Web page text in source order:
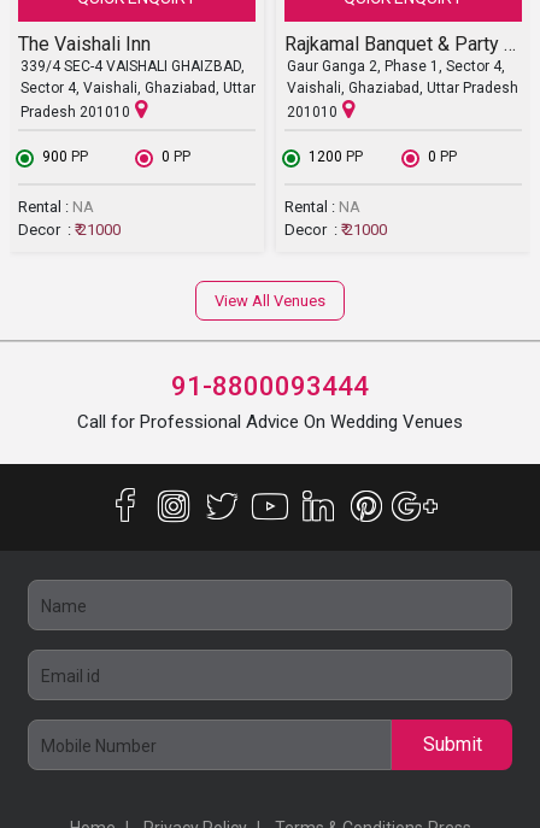
The Vaishali Inn
339/4 SEC-4 VAISHALI GHAIZBAD,
Sector 4, Vaishali, Ghaziabad, Uttar
Pradesh 201010
₹ 900 PP ₹ 0 PP
Rental : NA
Decor : ₹ 21000
Rajkamal Banquet & Party Lawn
Gaur Ganga 2, Phase 1, Sector 4,
Vaishali, Ghaziabad, Uttar Pradesh
201010
₹ 1200 PP ₹ 0 PP
Rental : NA
Decor : ₹ 21000
View All Venues
91-8800093444
Call for Professional Advice On Wedding Venues
Submit